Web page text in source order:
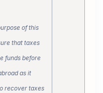
of this
that taxes
funds before
as it
recover taxes